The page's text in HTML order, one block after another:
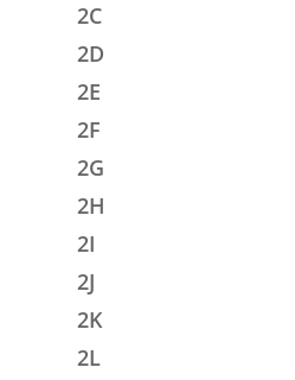
2C
2D
2E
2F
2G
2H
2I
2J
2K
2L